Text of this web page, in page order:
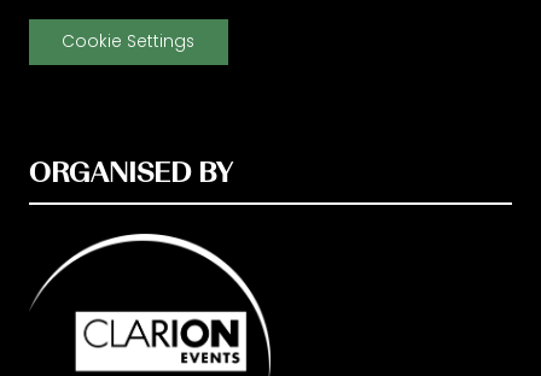
Cookie Settings
ORGANISED BY